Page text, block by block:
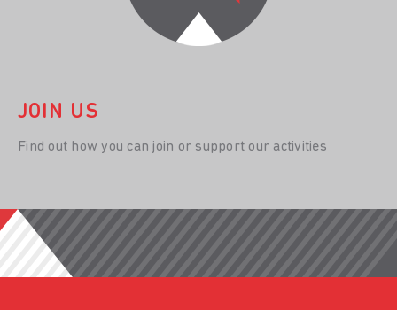
JOIN US
Find out how you can join or support our activities